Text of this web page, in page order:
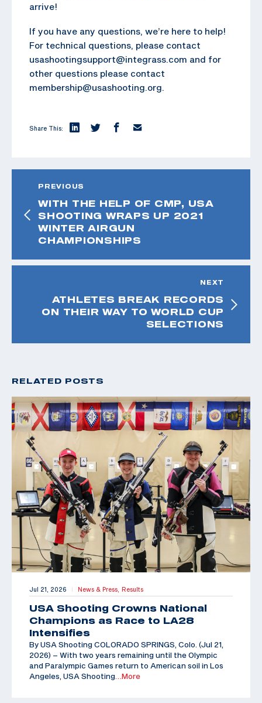
arrive!
If you have any questions, we’re here to help!
For technical questions, please contact
usashootingsupport@integrass.com and for
other questions please contact
membership@usashooting.org.
Share This:
PREVIOUS
WITH THE HELP OF CMP, USA
SHOOTING WRAPS UP 2021
WINTER AIRGUN
CHAMPIONSHIPS
NEXT
ATHLETES BREAK RECORDS
ON THEIR WAY TO WORLD CUP
SELECTIONS
RELATED POSTS
Jul 21, 2026 | News & Press, Results
USA Shooting Crowns National
Champions as Race to LA28
Intensifies
By USA Shooting COLORADO SPRINGS, Colo. (Jul 21,
2026) – With two years remaining until the Olympic
and Paralympic Games return to American soil in Los
Angeles, USA Shooting …More